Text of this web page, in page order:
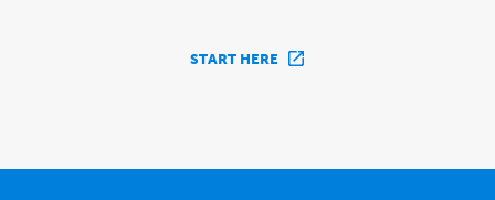
START HERE